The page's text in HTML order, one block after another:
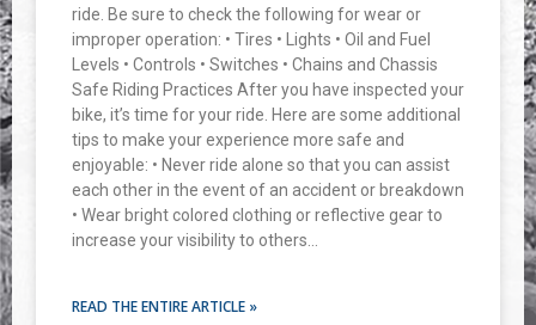
ride. Be sure to check the following for wear or
improper operation: • Tires • Lights • Oil and Fuel
Levels • Controls • Switches • Chains and Chassis
Safe Riding Practices After you have inspected your
bike, it’s time for your ride. Here are some additional
tips to make your experience more safe and
enjoyable: • Never ride alone so that you can assist
each other in the event of an accident or breakdown
• Wear bright colored clothing or reflective gear to
increase your visibility to others…
READ THE ENTIRE ARTICLE »